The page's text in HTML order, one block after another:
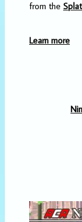
from the
Learn more